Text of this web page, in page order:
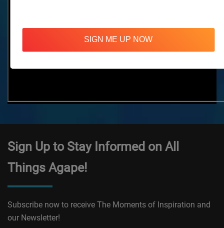
Sign Up to Stay Informed on All
Things Agape!
Subscribe now to receive The Moments of Inspiration and
our Newsletter!
SIGN ME UP NOW